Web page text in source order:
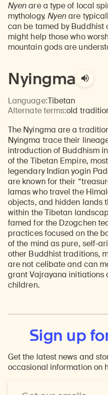
Nyenare a type of local
mythology. Nyenare
can be tamed by Buddhist
might help those who
mountain gods are
Nyingma
Language:Tibetan
Alternate terms:old
The Nyingma are a
Nyingma trace their
introduction of Buddhism
of the Tibetan Empire,
legendary Indian yogin
are known for their
lamas who travel the
objects, and hidden lands
within the Tibetan
famed for the Dzogchen
practices focused on the
of the mind as pure, self-
other Buddhist traditions,
are not celibate and can
grant Vajrayana initiations
children.
Sign up
Get the latest news and
occasional information on